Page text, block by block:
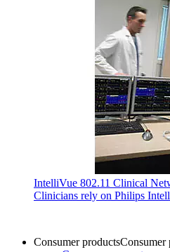
IntelliVue 802.11 Clinical
Clinicians rely on Philips
Consumer productsConsumer